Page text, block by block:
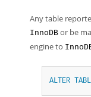
Any table
InnoDB or be
engine to
ALTER